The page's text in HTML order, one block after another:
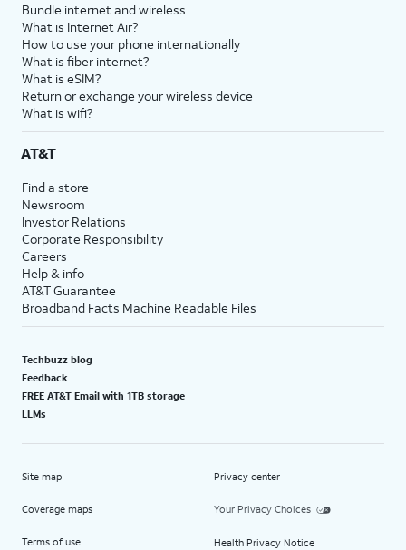
Bundle internet and wireless
What is Internet Air?
How to use your phone internationally
What is fiber internet?
What is eSIM?
Return or exchange your wireless device
What is wifi?
AT&T
Find a store
Newsroom
Investor Relations
Corporate Responsibility
Careers
Help & info
AT&T Guarantee
Broadband Facts Machine Readable Files
Techbuzz blog
Feedback
FREE AT&T Email with 1TB storage
LLMs
Site map
Coverage maps
Terms of use
Privacy center
Your Privacy Choices
Health Privacy Notice